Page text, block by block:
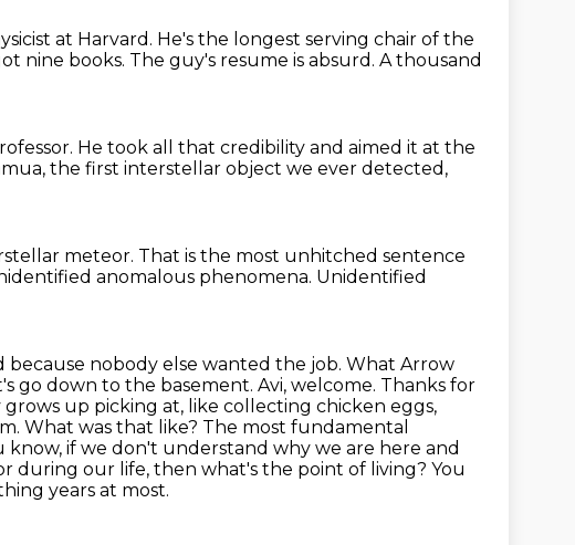
at Harvard. He's the longest serving chair of the
nine books. The guy's resume is absurd. A thousand
He took all that credibility and aimed it at the
the first interstellar object we ever detected,
meteor. That is the most unhitched sentence
anomalous phenomena. Unidentified
because nobody else wanted the job. What Arrow
go down to the basement. Avi, welcome. Thanks for
up picking at, like collecting chicken eggs,
What was that like? The most fundamental
know, if we don't understand why we are here and
during our life, then what's the point of living? You
years at most.